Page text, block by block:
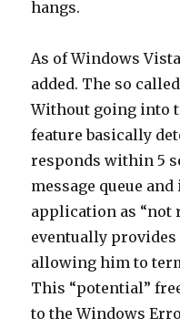
hangs.
As of Windows
added. The so
Without going into
feature basically
responds within 5
message queue
application as “not
eventually provides
allowing him to
This “potential”
to the Windows